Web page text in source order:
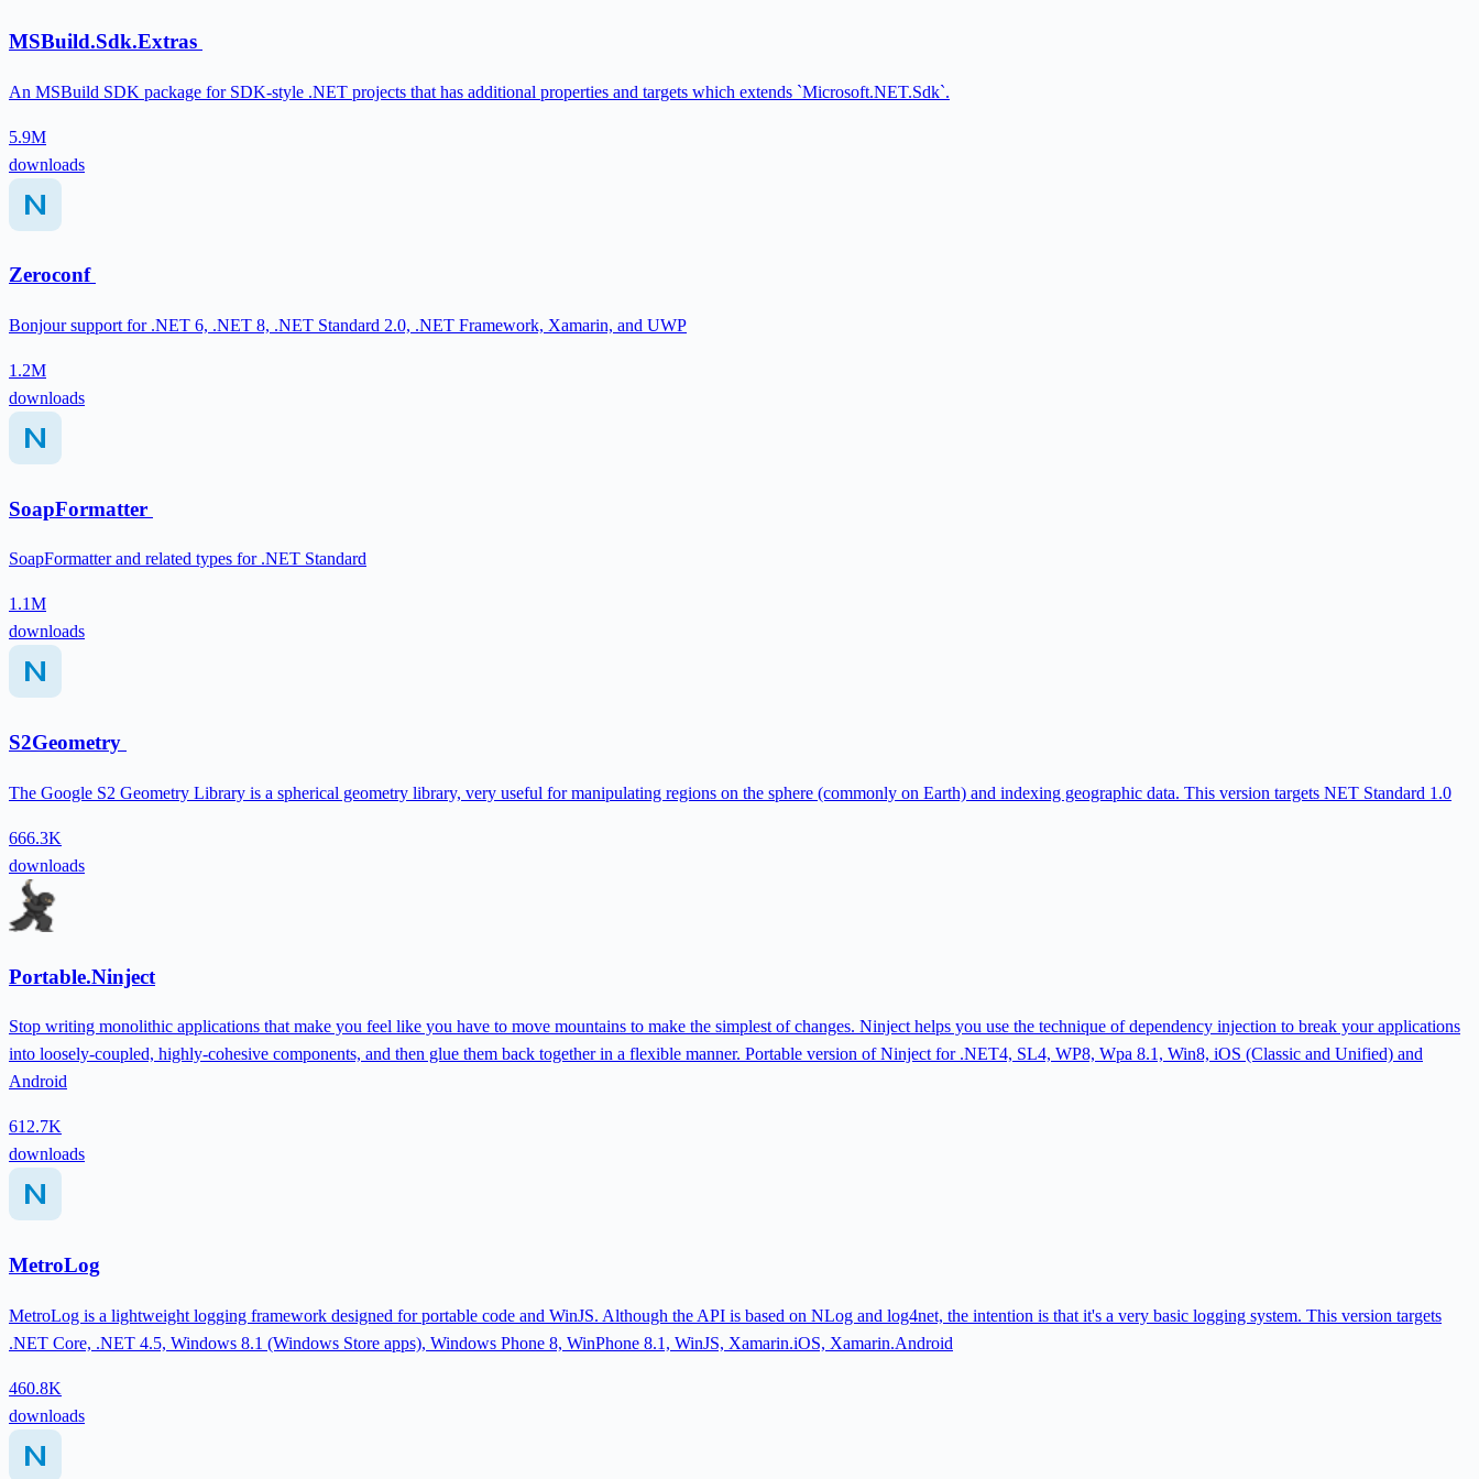
MSBuild.Sdk.Extras
An MSBuild SDK package for SDK-style .NET projects that has additional properties and targets which extends `Microsoft.NET.Sdk`.
5.9M
downloads
Zeroconf
Bonjour support for .NET 6, .NET 8, .NET Standard 2.0, .NET Framework, Xamarin, and UWP
1.2M
downloads
SoapFormatter
SoapFormatter and related types for .NET Standard
1.1M
downloads
S2Geometry
The Google S2 Geometry Library is a spherical geometry library, very useful for manipulating regions on the sphere (commonly on Earth) and indexing geographic data. This version targets NET Standard 1.0
666.3K
downloads
Portable.Ninject
Stop writing monolithic applications that make you feel like you have to move mountains to make the simplest of changes. Ninject helps you use the technique of dependency injection to break your applications
into loosely-coupled, highly-cohesive components, and then glue them back together in a flexible manner. Portable version of Ninject for .NET4, SL4, WP8, Wpa 8.1, Win8, iOS (Classic and Unified) and
Android
612.7K
downloads
MetroLog
MetroLog is a lightweight logging framework designed for portable code and WinJS. Although the API is based on NLog and log4net, the intention is that it's a very basic logging system. This version targets
.NET Core, .NET 4.5, Windows 8.1 (Windows Store apps), Windows Phone 8, WinPhone 8.1, WinJS, Xamarin.iOS, Xamarin.Android
460.8K
downloads